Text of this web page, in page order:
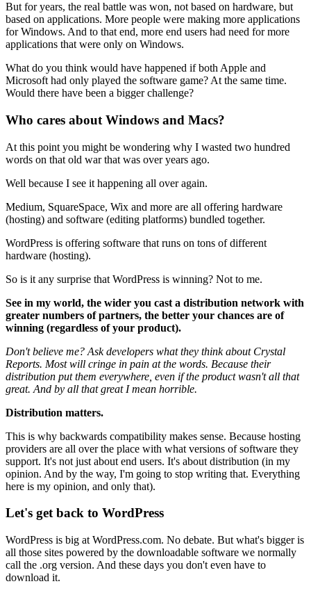
But for years, the real battle was won, not based on hardware, but
based on applications. More people were making more applications
for Windows. And to that end, more end users had need for more
applications that were only on Windows.
What do you think would have happened if both Apple and
Microsoft had only played the software game? At the same time.
Would there have been a bigger challenge?
Who cares about Windows and Macs?
At this point you might be wondering why I wasted two hundred
words on that old war that was over years ago.
Well because I see it happening all over again.
Medium, SquareSpace, Wix and more are all offering hardware
(hosting) and software (editing platforms) bundled together.
WordPress is offering software that runs on tons of different
hardware (hosting).
So is it any surprise that WordPress is winning? Not to me.
See in my world, the wider you cast a distribution network with
greater numbers of partners, the better your chances are of
winning (regardless of your product).
Don't believe me? Ask developers what they think about Crystal
Reports. Most will cringe in pain at the words. Because their
distribution put them everywhere, even if the product wasn't all that
great. And by all that great I mean horrible.
Distribution matters.
This is why backwards compatibility makes sense. Because hosting
providers are all over the place with what versions of software they
support. It's not just about end users. It's about distribution (in my
opinion. And by the way, I'm going to stop writing that. Everything
here is my opinion, and only that).
Let's get back to WordPress
WordPress is big at WordPress.com. No debate. But what's bigger is
all those sites powered by the downloadable software we normally
call the .org version. And these days you don't even have to
download it.